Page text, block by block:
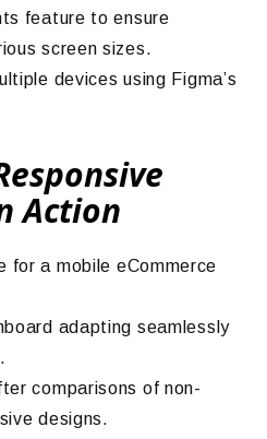
feature to ensure
screen sizes.
devices using Figma’s
Action
for a mobile eCommerce
adapting seamlessly
comparisons of non-
designs.